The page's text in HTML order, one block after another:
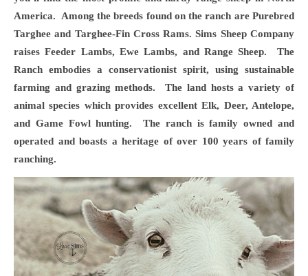
America. Among the breeds found on the ranch are Purebred
Targhee and Targhee-Fin Cross Rams. Sims Sheep Company
raises Feeder Lambs, Ewe Lambs, and Range Sheep. The
Ranch embodies a conservationist spirit, using sustainable
farming and grazing methods. The land hosts a variety of
animal species which provides excellent Elk, Deer, Antelope,
and Game Fowl hunting. The ranch is family owned and
operated and boasts a heritage of over 100 years of family
ranching.